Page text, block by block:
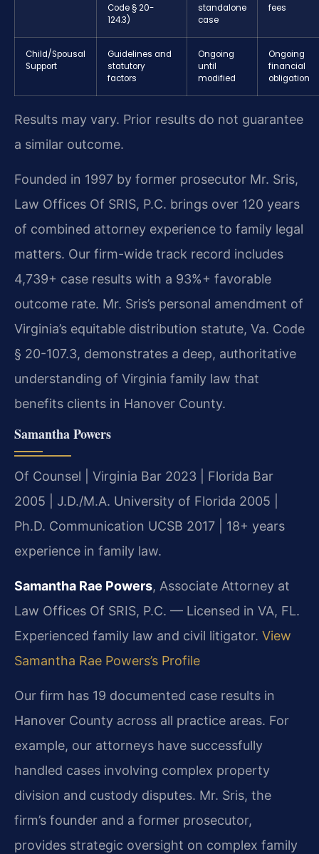
Code § 20-
124.3)
standalone
case
fees
Child/Spousal
Support
Guidelines and
statutory
factors
Ongoing
until
modified
Ongoing
financial
obligation
Results may vary. Prior results do not guarantee
a similar outcome.
Founded in 1997 by former prosecutor Mr. Sris,
Law Offices Of SRIS, P.C. brings over 120 years
of combined attorney experience to family legal
matters. Our firm-wide track record includes
4,739+ case results with a 93%+ favorable
outcome rate. Mr. Sris’s personal amendment of
Virginia’s equitable distribution statute, Va. Code
§ 20-107.3, demonstrates a deep, authoritative
understanding of Virginia family law that
benefits clients in Hanover County.
Samantha Powers
Of Counsel | Virginia Bar 2023 | Florida Bar
2005 | J.D./M.A. University of Florida 2005 |
Ph.D. Communication UCSB 2017 | 18+ years
experience in family law.
Samantha Rae Powers, Associate Attorney at
Law Offices Of SRIS, P.C. — Licensed in VA, FL.
Experienced family law and civil litigator. View
Samantha Rae Powers’s Profile
Our firm has 19 documented case results in
Hanover County across all practice areas. For
example, our attorneys have successfully
handled cases involving complex property
division and custody disputes. Mr. Sris, the
firm’s founder and a former prosecutor,
provides strategic oversight on complex family